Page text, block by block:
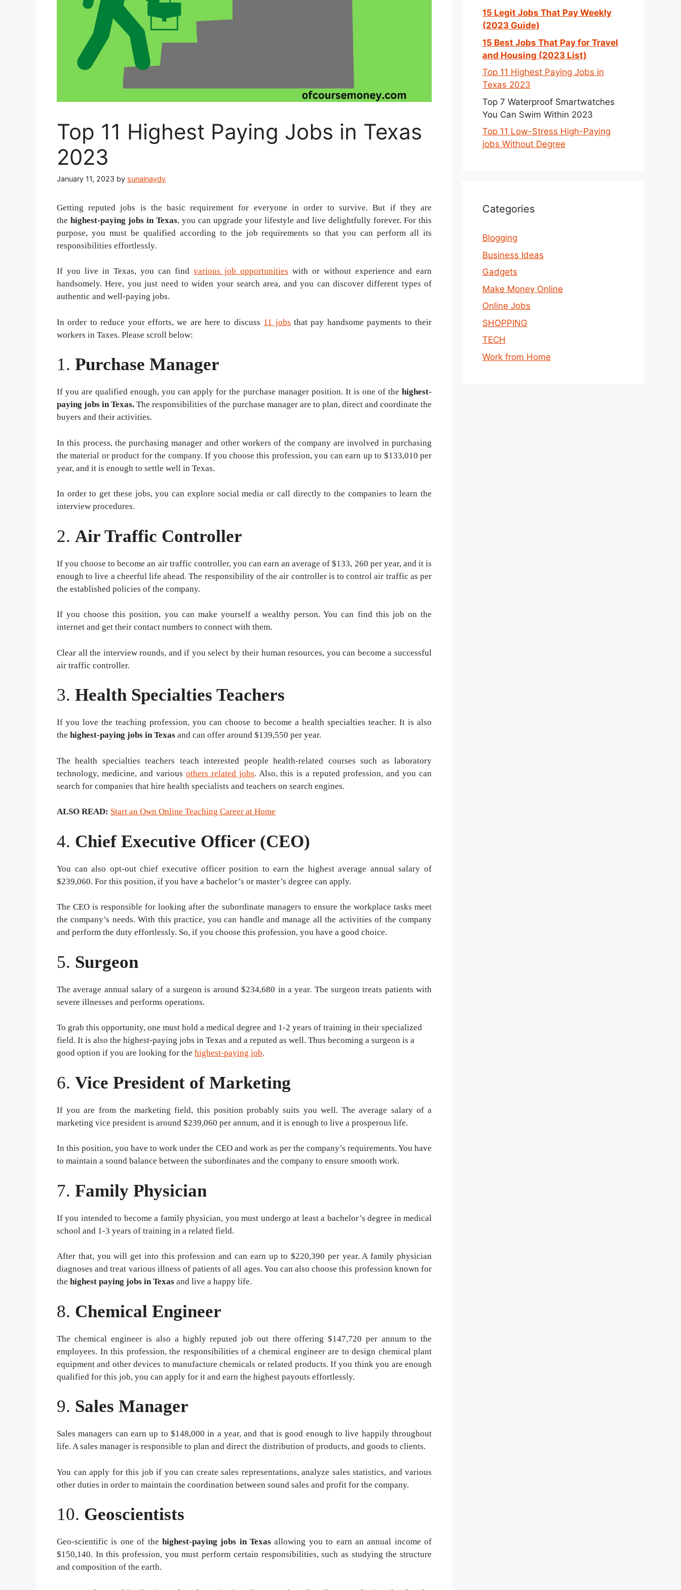
Top 11 Highest Paying Jobs in Texas
2023
January 11, 2023 by sunainaydv
Getting reputed jobs is the basic requirement for everyone in order to survive. But if they are
the highest-paying jobs in Texas, you can upgrade your lifestyle and live delightfully forever. For this
purpose, you must be qualified according to the job requirements so that you can perform all its
responsibilities effortlessly.
If you live in Texas, you can find various job opportunities with or without experience and earn
handsomely. Here, you just need to widen your search area, and you can discover different types of
authentic and well-paying jobs.
In order to reduce your efforts, we are here to discuss 11 jobs that pay handsome payments to their
workers in Taxes. Please scroll below:
1. Purchase Manager
If you are qualified enough, you can apply for the purchase manager position. It is one of the highest-
paying jobs in Texas.The responsibilities of the purchase manager are to plan, direct and coordinate the
buyers and their activities.
In this process, the purchasing manager and other workers of the company are involved in purchasing
the material or product for the company. If you choose this profession, you can earn up to $133,010 per
year, and it is enough to settle well in Texas.
In order to get these jobs, you can explore social media or call directly to the companies to learn the
interview procedures.
2. Air Traffic Controller
If you choose to become an air traffic controller, you can earn an average of $133, 260 per year, and it is
enough to live a cheerful life ahead. The responsibility of the air controller is to control air traffic as per
the established policies of the company.
If you choose this position, you can make yourself a wealthy person. You can find this job on the
internet and get their contact numbers to connect with them.
Clear all the interview rounds, and if you select by their human resources, you can become a successful
air traffic controller.
3. Health Specialties Teachers
If you love the teaching profession, you can choose to become a health specialties teacher. It is also
the highest-paying jobs in Texas and can offer around $139,550 per year.
The health specialties teachers teach interested people health-related courses such as laboratory
technology, medicine, and various others related jobs. Also, this is a reputed profession, and you can
search for companies that hire health specialists and teachers on search engines.
ALSO READ: Start an Own Online Teaching Career at Home
4. Chief Executive Officer (CEO)
You can also opt-out chief executive officer position to earn the highest average annual salary of
$239,060. For this position, if you have a bachelor’s or master’s degree can apply.
The CEO is responsible for looking after the subordinate managers to ensure the workplace tasks meet
the company’s needs. With this practice, you can handle and manage all the activities of the company
and perform the duty effortlessly. So, if you choose this profession, you have a good choice.
5. Surgeon
The average annual salary of a surgeon is around $234,680 in a year. The surgeon treats patients with
severe illnesses and performs operations.
To grab this opportunity, one must hold a medical degree and 1-2 years of training in their specialized
field. It is also the highest-paying jobs in Texas and a reputed as well. Thus becoming a surgeon is a
good option if you are looking for the highest-paying job.
6. Vice President of Marketing
If you are from the marketing field, this position probably suits you well. The average salary of a
marketing vice president is around $239,060 per annum, and it is enough to live a prosperous life.
In this position, you have to work under the CEO and work as per the company’s requirements. You have
to maintain a sound balance between the subordinates and the company to ensure smooth work.
7. Family Physician
If you intended to become a family physician, you must undergo at least a bachelor’s degree in medical
school and 1-3 years of training in a related field.
After that, you will get into this profession and can earn up to $220,390 per year. A family physician
diagnoses and treat various illness of patients of all ages. You can also choose this profession known for
the highest paying jobs in Texas and live a happy life.
8. Chemical Engineer
The chemical engineer is also a highly reputed job out there offering $147,720 per annum to the
employees. In this profession, the responsibilities of a chemical engineer are to design chemical plant
equipment and other devices to manufacture chemicals or related products. If you think you are enough
qualified for this job, you can apply for it and earn the highest payouts effortlessly.
9. Sales Manager
Sales managers can earn up to $148,000 in a year, and that is good enough to live happily throughout
life. A sales manager is responsible to plan and direct the distribution of products, and goods to clients.
You can apply for this job if you can create sales representations, analyze sales statistics, and various
other duties in order to maintain the coordination between sound sales and profit for the company.
10. Geoscientists
Geo-scientific is one of the highest-paying jobs in Texasallowing you to earn an annual income of
$150,140. In this profession, you must perform certain responsibilities, such as studying the structure
and composition of the earth.
15 Legit Jobs That Pay Weekly
(2023 Guide)
15 Best Jobs That Pay for Travel
and Housing (2023 List)
Top 11 Highest Paying Jobs in
Texas 2023
Top 7 Waterproof Smartwatches
You Can Swim Within 2023
Top 11 Low-Stress High-Paying
jobs Without Degree
Categories
Blogging
Business Ideas
Gadgets
Make Money Online
Online Jobs
SHOPPING
TECH
Work from Home